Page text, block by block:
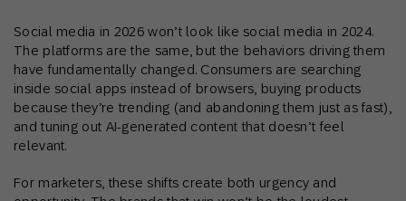
Social media in 2026 won’t look like social media in 2024.
The platforms are the same, but the behaviors driving them
have fundamentally changed. Consumers are searching
inside social apps instead of browsers, buying products
because they’re trending (and abandoning them just as fast),
and tuning out AI-generated content that doesn’t feel
relevant.
For marketers, these shifts create both urgency and